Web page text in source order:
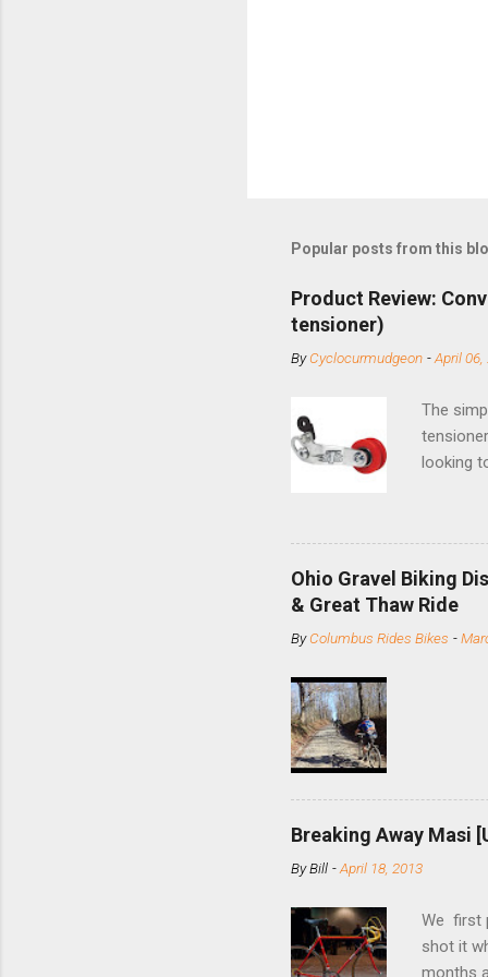
Popular posts from this
Product Review:
tensioner)
ByCyclocurmudgeon -April 06,
The
looking
minute
slide the
Replace
Ohio Gravel Biking
& Great Thaw Ride
ByColumbus Rides Bikes -
Breaking Away Masi
ByBill -April 18, 2013
We first
shot it
months